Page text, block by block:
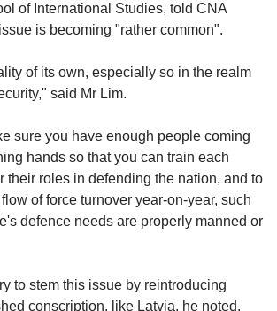
of International Studies, told CNA
is becoming "rather common".
of its own, especially so in the realm
said Mr Lim.
sure you have enough people coming
hands so that you can train each
their roles in defending the nation, and to
of force turnover year-on-year, such
defence needs are properly manned or
to stem this issue by reintroducing
conscription, like Latvia, he noted.